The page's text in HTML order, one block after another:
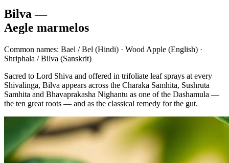
Bilva —
Aegle marmelos
Common names: Bael / Bel (Hindi) · Wood Apple (English) ·
Shriphala / Bilva (Sanskrit)
Sacred to Lord Shiva and offered in trifoliate leaf sprays at every
Shivalinga, Bilva appears across the Charaka Samhita, Sushruta
Samhita and Bhavaprakasha Nighantu as one of the Dashamula —
the ten great roots — and as the classical remedy for the gut.